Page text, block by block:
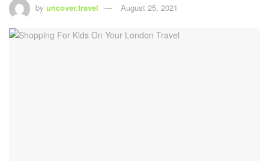
by uncover.travel August 25, 2021